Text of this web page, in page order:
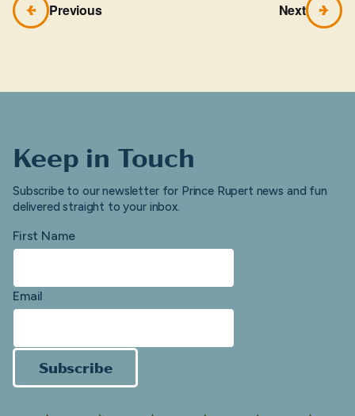
Previous Next
Keep in Touch
Subscribe to our newsletter for Prince Rupert news and fun
delivered straight to your inbox.
First Name
Email
Subscribe